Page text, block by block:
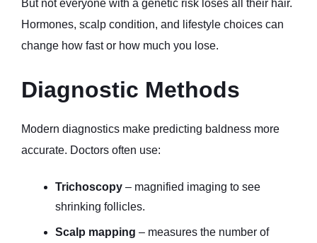
But not everyone with a genetic risk loses all their hair.
Hormones, scalp condition, and lifestyle choices can
change how fast or how much you lose.
Diagnostic Methods
Modern diagnostics make predicting baldness more
accurate. Doctors often use:
Trichoscopy – magnified imaging to see
shrinking follicles.
Scalp mapping – measures the number of